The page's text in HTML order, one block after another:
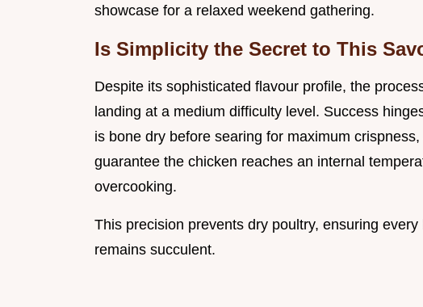
showcase for a relaxed weekend gathering.
Is Simplicity the Secret to This
Despite its sophisticated flavour profile, the
landing at a medium difficulty level. Success
is bone dry before searing for maximum
guarantee the chicken reaches an internal
overcooking.
This precision prevents dry poultry, ensuring every
remains succulent.